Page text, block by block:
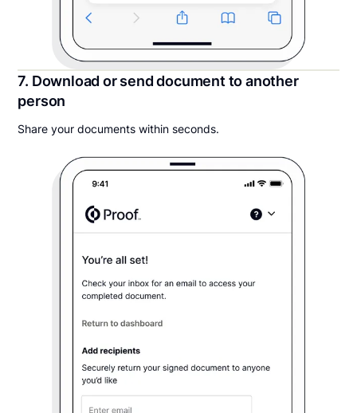
7. Download or send document to another
person
Share your documents within seconds.